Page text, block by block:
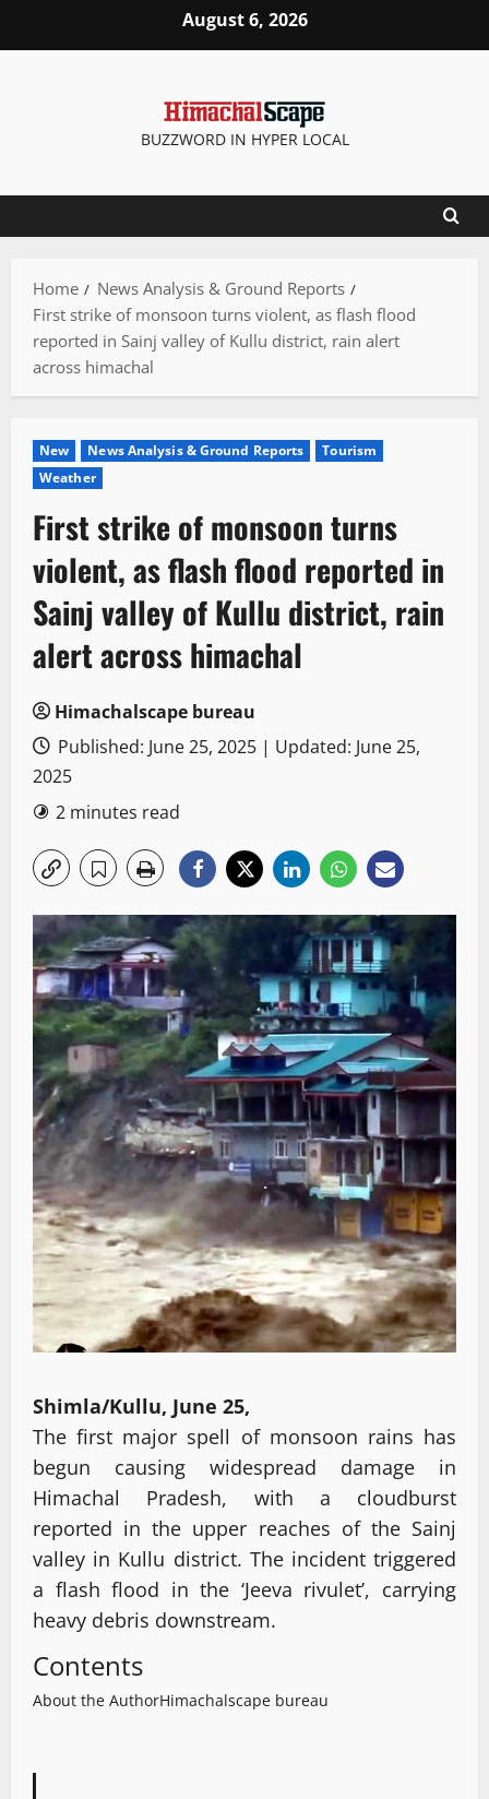
August 6, 2026
BUZZWORD IN HYPER LOCAL
Home
News Analysis & Ground Reports
First strike of monsoon turns violent, as flash flood
reported in Sainj valley of Kullu district, rain alert
across himachal
New News Analysis & Ground Reports
Tourism
Weather
First strike of monsoon turns
violent, as flash flood reported in
Sainj valley of Kullu district, rain
alert across himachal
Himachalscape bureau
Published: June 25, 2025 | Updated: June 25,
2025
2 minutes read
Shimla/Kullu, June 25,
The first major spell of monsoon rains has
begun causing widespread damage in
Himachal Pradesh, with a cloudburst
reported in the upper reaches of the Sainj
valley in Kullu district. The incident triggered
a flash flood in the ‘Jeeva rivulet’, carrying
heavy debris downstream.
Contents
About the AuthorHimachalscape bureau